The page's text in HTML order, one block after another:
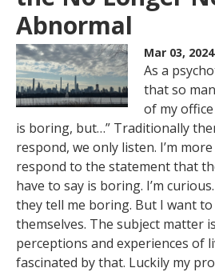
Abnormal
Mar 03, 2024
As a
that so
of my
is boring, but…” Traditionally
respond, we only listen. I’m
respond to the statement that
have to say is boring. I’m
they tell me boring. But I want
themselves. The subject matter
perceptions and experiences of
fascinated by that. Luckily my